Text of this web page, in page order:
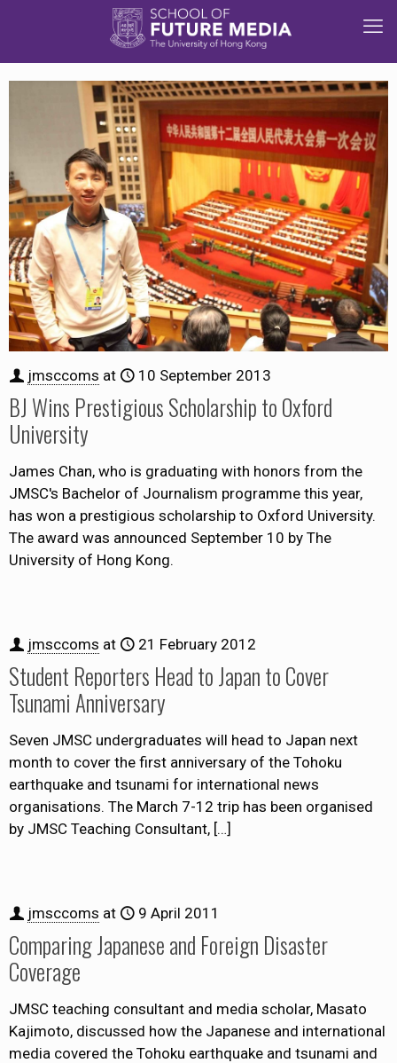
jmsccoms at 10 September 2013
BJ Wins Prestigious Scholarship to Oxford
University
James Chan, who is graduating with honors from the
JMSC's Bachelor of Journalism programme this year,
has won a prestigious scholarship to Oxford University.
The award was announced September 10 by The
University of Hong Kong.
jmsccoms at 21 February 2012
Student Reporters Head to Japan to Cover
Tsunami Anniversary
Seven JMSC undergraduates will head to Japan next
month to cover the first anniversary of the Tohoku
earthquake and tsunami for international news
organisations. The March 7-12 trip has been organised
by JMSC Teaching Consultant, […]
jmsccoms at 9 April 2011
Comparing Japanese and Foreign Disaster
Coverage
JMSC teaching consultant and media scholar, Masato
Kajimoto, discussed how the Japanese and international
media covered the Tohoku earthquake and tsunami and